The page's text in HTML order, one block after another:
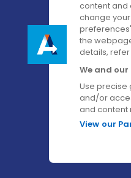
Follow us on:
content and
change
the
details, refer
We and
Use precise
and/or
and content
View our